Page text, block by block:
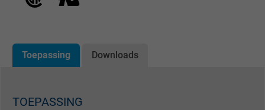
Toepassing Downloads
TOEPASSING